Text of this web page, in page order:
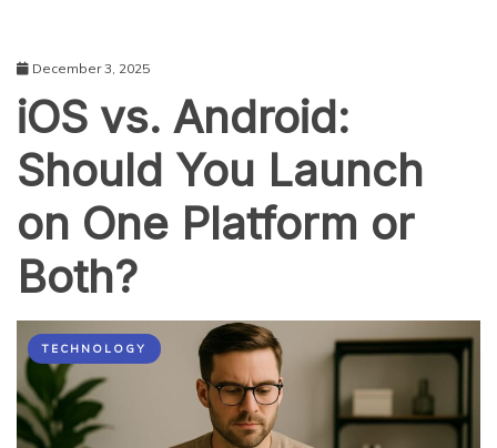
December 3, 2025
iOS vs. Android:
Should You Launch
on One Platform or
Both?
TECHNOLOGY